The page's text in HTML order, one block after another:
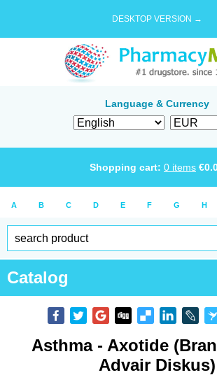
DESKTOP VERSION →
Language & Currency
Shopping cart: 0 items €
A B C D E F G H
Catalog
Asthma - Axotide
Advair Diskus)